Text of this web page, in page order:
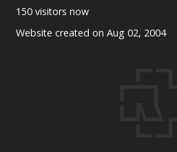
150 visitors now
Website created on Aug 02, 2004